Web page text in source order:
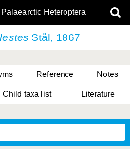
Heteroptera
Stål, 1867
Reference Notes
Child taxa list Literature